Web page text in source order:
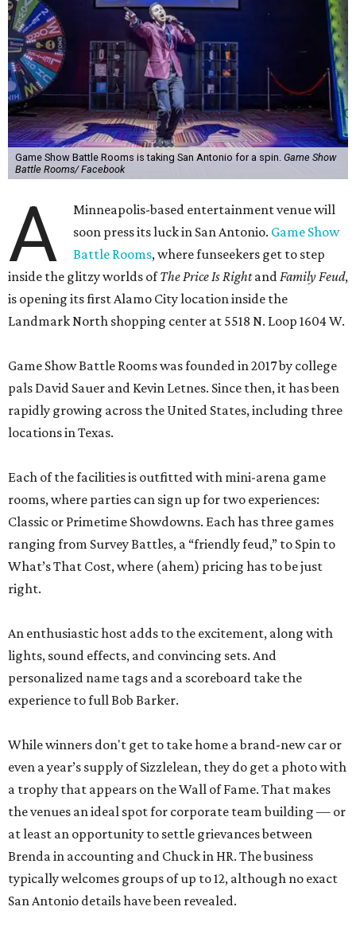
Game Show Battle Rooms is taking San Antonio for a spin. Game Show
Battle Rooms/ Facebook
A
Minneapolis-based entertainment venue will
soon press its luck in San Antonio. Game Show
Battle Rooms, where funseekers get to step
inside the glitzy worlds ofThe Price Is RightandFamily Feud,
is opening its first Alamo City location inside the
Landmark North shopping center at 5518 N. Loop 1604 W.
Game Show Battle Rooms was founded in 2017 by college
pals David Sauer and Kevin Letnes. Since then, it has been
rapidly growing across the United States, including three
locations in Texas.
Each of the facilities is outfitted with mini-arena game
rooms, where parties can sign up for two experiences:
Classic or Primetime Showdowns. Each has three games
ranging from Survey Battles, a “friendly feud,” to Spin to
What’s That Cost, where (ahem) pricing has to be just
right.
An enthusiastic host adds to the excitement, along with
lights, sound effects, and convincing sets. And
personalized name tags and a scoreboard take the
experience to full Bob Barker.
While winners don't get to take home a brand-new car or
even a year’s supply of Sizzlelean, they do get a photo with
a trophy that appears on the Wall of Fame. That makes
the venues an ideal spot for corporate team building — or
at least an opportunity to settle grievances between
Brenda in accounting and Chuck in HR. The business
typically welcomes groups of up to 12, although no exact
San Antonio details have been revealed.